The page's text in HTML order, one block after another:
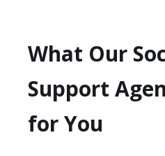
What Our
Support
for You